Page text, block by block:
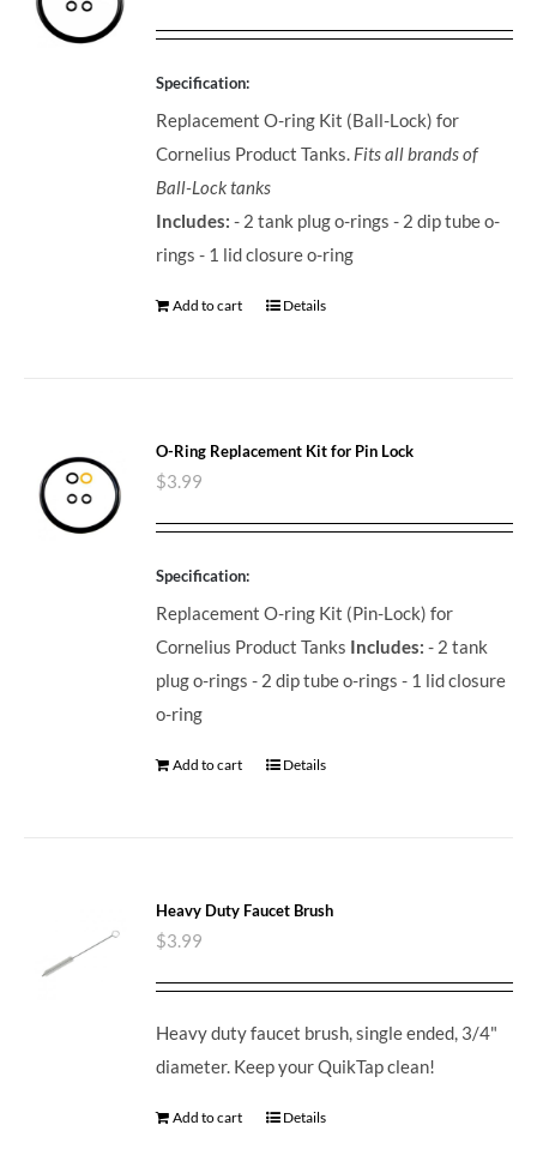
Specification:
Replacement O-ring Kit (Ball-Lock) for
Cornelius Product Tanks. Fits all brands of
Ball-Lock tanks
Includes: - 2 tank plug o-rings - 2 dip tube o-
rings - 1 lid closure o-ring
Add to cart Details
O-Ring Replacement Kit for Pin Lock
$3.99
Specification:
Replacement O-ring Kit (Pin-Lock) for
Cornelius Product Tanks Includes: - 2 tank
plug o-rings - 2 dip tube o-rings - 1 lid closure
o-ring
Add to cart Details
Heavy Duty Faucet Brush
$3.99
Heavy duty faucet brush, single ended, 3/4"
diameter. Keep your QuikTap clean!
Add to cart Details